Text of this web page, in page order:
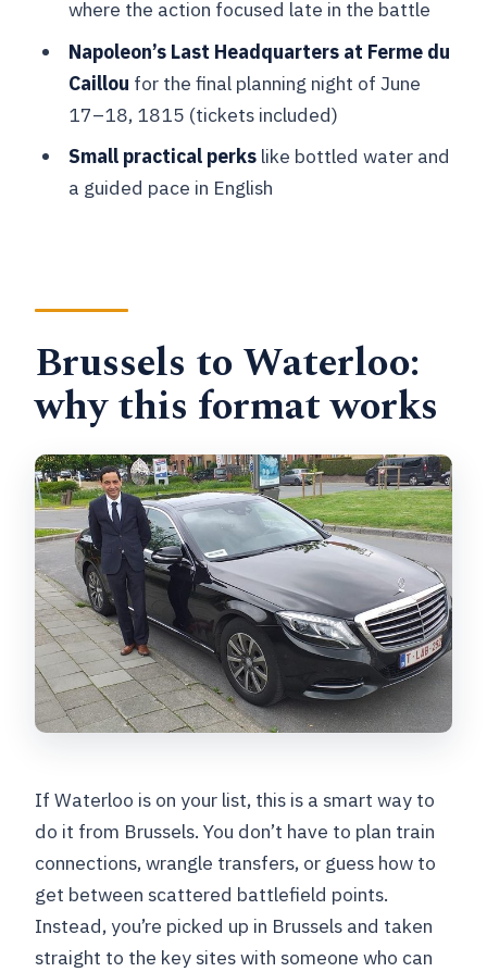
Where is pickup offered?
Is this tour private?
What language is the tour offered in?
Are admission tickets included?
Can I cancel for a full refund?
where the action focused late in the battle
Napoleon’s Last Headquarters at Ferme du
Caillou for the final planning night of June
17–18, 1815 (tickets included)
Small practical perkslike bottled water and
a guided pace in English
Brussels to Waterloo:
why this format works
If Waterloo is on your list, this is a smart way to
do it from Brussels. You don’t have to plan train
connections, wrangle transfers, or guess how to
get between scattered battlefield points.
Instead, you’re picked up in Brussels and taken
straight to the key sites with someone who can